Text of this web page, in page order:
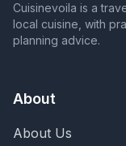
Cuisinevoila is a
local cuisine, with
planning advice.
About
About Us